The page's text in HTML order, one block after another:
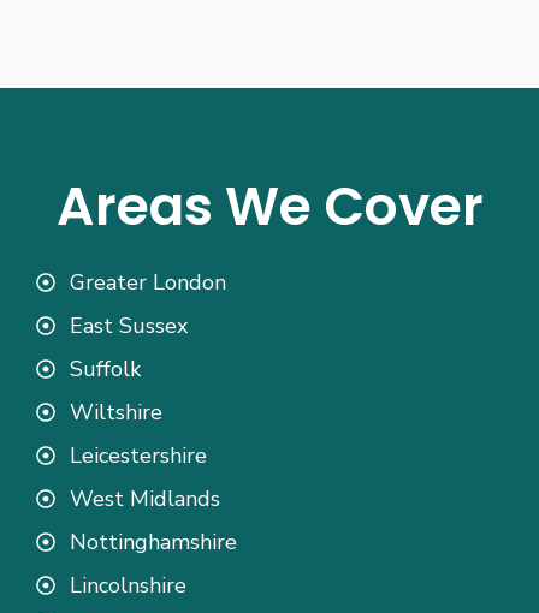
Areas We Cover
Greater London
East Sussex
Suffolk
Wiltshire
Leicestershire
West Midlands
Nottinghamshire
Lincolnshire